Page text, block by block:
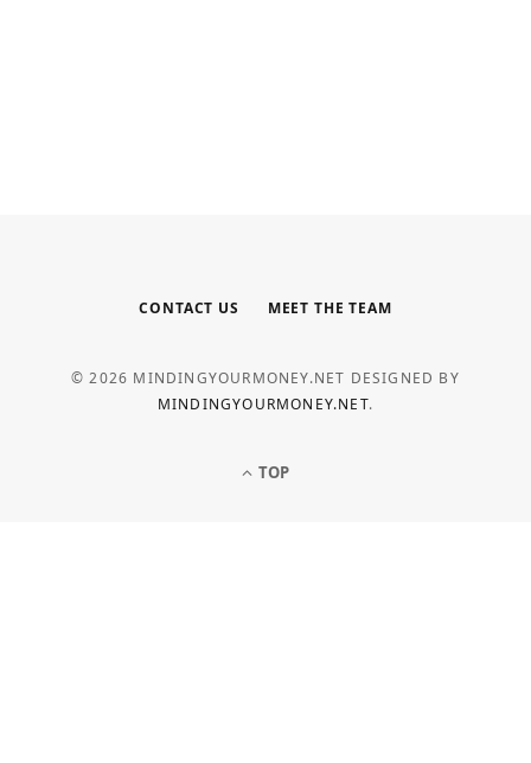
CONTACT US MEET THE TEAM
© 2026 MINDINGYOURMONEY.NET DESIGNED BY
MINDINGYOURMONEY.NET.
TOP